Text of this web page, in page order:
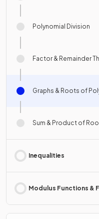
Polynomial Division
Factor & Remainder
Graphs & Roots of
Sum & Product of
Inequalities
Modulus Functions &